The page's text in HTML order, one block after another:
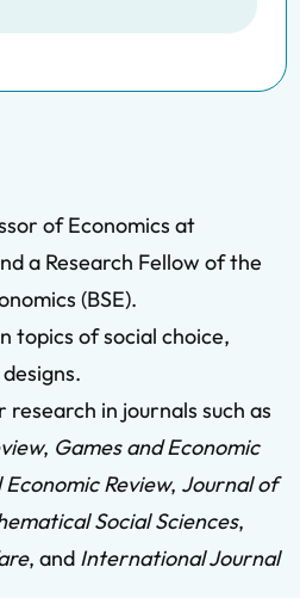
of Economics at
a Research Fellow of the
(BSE).
topics of social choice,
research in journals such as
, Games and Economic
Review, Journal of
Social Sciences,
, and International Journal